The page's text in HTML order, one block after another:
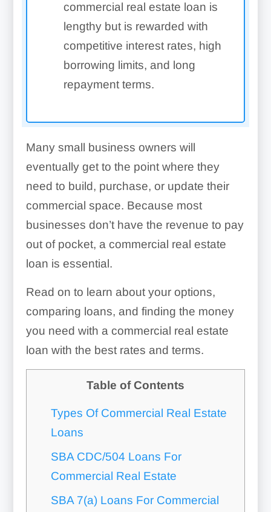
commercial real estate loan is
lengthy but is rewarded with
competitive interest rates, high
borrowing limits, and long
repayment terms.
Many small business owners will
eventually get to the point where they
need to build, purchase, or update their
commercial space. Because most
businesses don’t have the revenue to pay
out of pocket, a commercial real estate
loan is essential.
Read on to learn about your options,
comparing loans, and finding the money
you need with a commercial real estate
loan with the best rates and terms.
Table of Contents
Types Of Commercial Real Estate
Loans
SBA CDC/504 Loans For
Commercial Real Estate
SBA 7(a) Loans For Commercial